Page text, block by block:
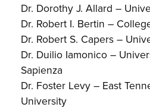
Dr. Dorothy J. Allard –
Dr. Robert I. Bertin –
Dr. Robert S. Capers –
Dr. Duilio Iamonico –
Sapienza
Dr. Foster Levy – East
University